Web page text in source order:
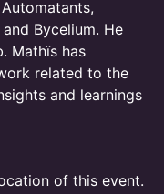
Bycelium. He
Mathïs has
related to the
and learnings
of this event.